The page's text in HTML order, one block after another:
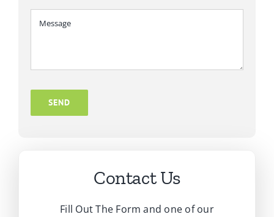
SEND
Contact Us
Fill Out The Form and one of our